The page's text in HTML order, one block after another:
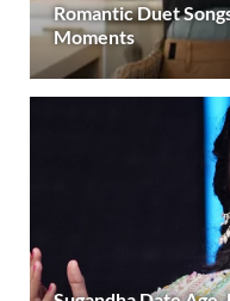
Romantic Duet
Moments